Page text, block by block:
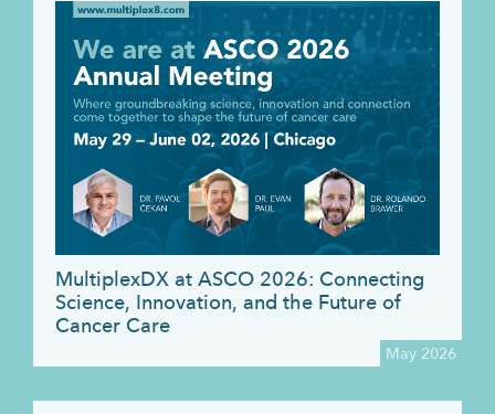
May 2026
MultiplexDX at ASCO 2026: Connecting
Science, Innovation, and the Future of
Cancer Care